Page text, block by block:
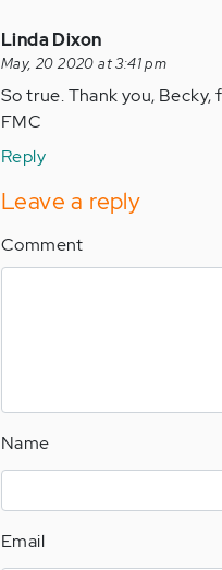
Linda Dixon
May, 20 2020 at 3:41 pm
So true. Thank you,
FMC
Reply
Leave a reply
Comment
Name
Email